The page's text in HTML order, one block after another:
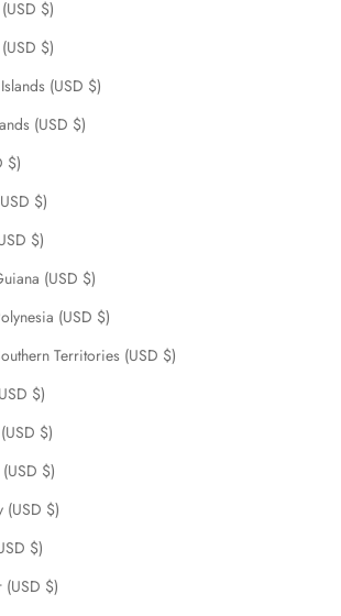
$)
$)
(USD $)
(USD $)
$)
$)
$)
(USD $)
(USD $)
Territories (USD $)
$)
$)
$)
(USD $)
$)
$)